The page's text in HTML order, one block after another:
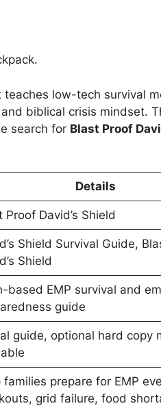
teaches low-tech survival
biblical crisis mindset.
search for Blast Proof
Details
Proof David’s Shield
Shield Survival Guide,
Shield
based EMP survival and
guide
guide, optional hard copy
families prepare for EMP
grid failure, food